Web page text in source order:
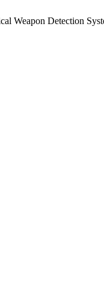
Weapon Detection